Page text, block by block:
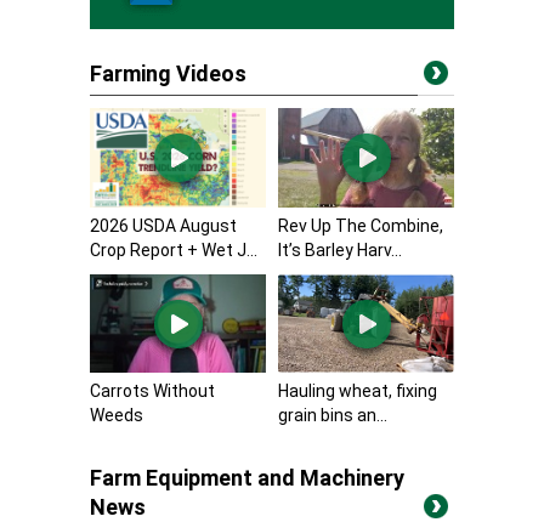
Farming Videos
2026 USDA August
Crop Report + Wet J...
Rev Up The Combine,
It’s Barley Harv...
Carrots Without
Weeds
Hauling wheat, fixing
grain bins an...
Farm Equipment and Machinery
News